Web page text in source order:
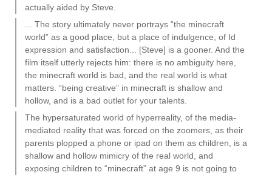
actually aided by Steve.
... The story ultimately never portrays “the minecraft
world” as a good place, but a place of indulgence, of Id
expression and satisfaction... [Steve] is a gooner. And the
film itself utterly rejects him: there is no ambiguity here,
the minecraft world is bad, and the real world is what
matters. “being creative” in minecraft is shallow and
hollow, and is a bad outlet for your talents.
The hypersaturated world of hyperreality, of the media-
mediated reality that was forced on the zoomers, as their
parents plopped a phone or ipad on them as children, is a
shallow and hollow mimicry of the real world, and
exposing children to “minecraft” at age 9 is not going to